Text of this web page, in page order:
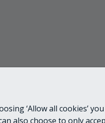
‘Allow all cookies’
also choose to only